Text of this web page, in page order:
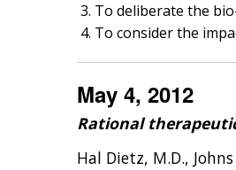
To deliberate the
To consider the
May 4, 2012
Rational
Hal Dietz, M.D.,